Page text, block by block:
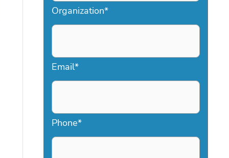
Organization*
Email*
Phone*